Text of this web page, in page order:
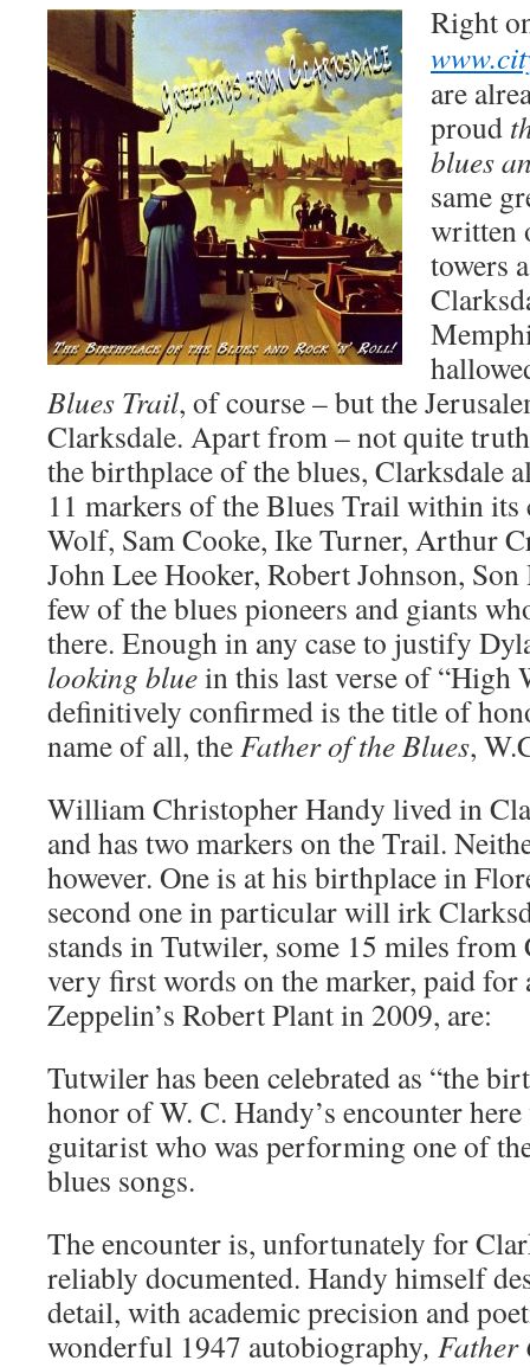
Right
are
proud
blues
same
written
towers
Blues Trail, of course – but the
Clarksdale. Apart from – not quite
the birthplace of the blues, Clarksdale
11 markers of the Blues Trail within
Wolf, Sam Cooke, Ike Turner, Arthur
John Lee Hooker, Robert Johnson, Son
few of the blues pioneers and giants
there. Enough in any case to justify
looking bluein this last verse of “High
definitively confirmed is the title of
name of all, theFather of the Blues,
William Christopher Handy lived in
and has two markers on the Trail.
however. One is at his birthplace in
second one in particular will irk
stands in Tutwiler, some 15 miles from
very first words on the marker, paid for
Zeppelin’s Robert Plant in 2009, are:
Tutwiler has been celebrated as “the
honor of W. C. Handy’s encounter
guitarist who was performing one of
blues songs.
The encounter is, unfortunately for
reliably documented. Handy himself
detail, with academic precision and
wonderful 1947 autobiography, Father